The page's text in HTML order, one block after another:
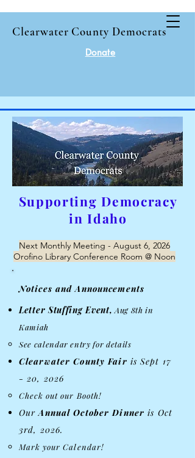
Clearwater County Democrats
Donate
Supporting Democracy
in Idaho
Next Monthly Meeting - August 6, 2026
Orofino Library Conference Room @ Noon
Notices and Announcements
Letter Stuffing Event, Aug 8th in
Kamiah
See calendar entry for details​
Clearwater County Fair ​ is Sept 17
- 20, 2026
​Check out our Booth!
OurAnnualOctober Dinneris Oct
3rd, 2026.
Mark your Calendar!